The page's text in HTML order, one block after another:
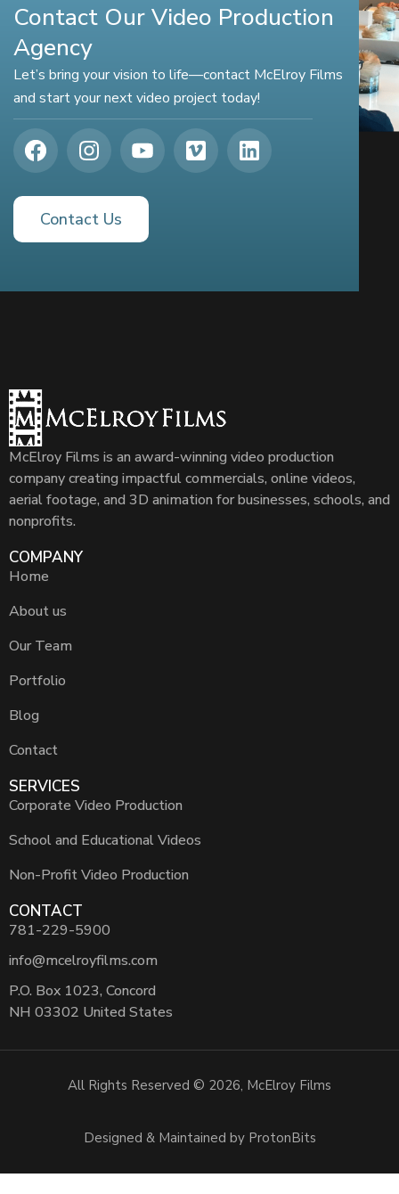
Contact Our Video Production
Agency
Let’s bring your vision to life—contact McElroy Films
and start your next video project today!
Contact Us
McElroy Films is an award-winning video production
company creating impactful commercials, online videos,
aerial footage, and 3D animation for businesses, schools, and
nonprofits.
COMPANY
Home
About us
Our Team
Portfolio
Blog
Contact
SERVICES
Corporate Video Production
School and Educational Videos
Non-Profit Video Production
CONTACT
781-229-5900
info@mcelroyfilms.com
P.O. Box 1023, Concord
NH 03302 United States
All Rights Reserved © 2026, McElroy Films
Designed & Maintained by ProtonBits